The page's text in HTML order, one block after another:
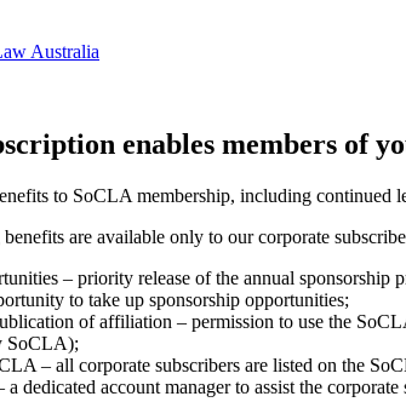
Australia
enables members of
to SoCLA membership, including
are available only to our corporate
– priority release of the annual sponsorship
to take up sponsorship opportunities;
of affiliation – permission to use the
SoCLA);
– all corporate subscribers are listed on the
a dedicated account manager to assist the